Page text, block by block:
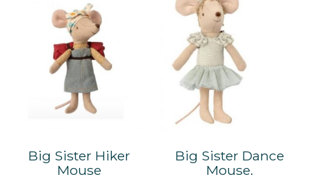
Big Sister Hiker
Mouse
Big Sister Dance
Mouse.